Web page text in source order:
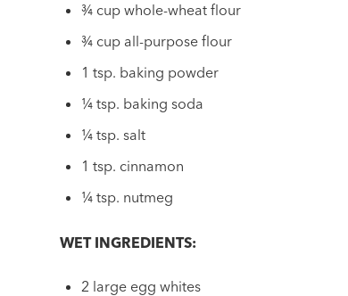
¾ cup whole-wheat flour
¾ cup all-purpose flour
1 tsp. baking powder
¼ tsp. baking soda
¼ tsp. salt
1 tsp. cinnamon
¼ tsp. nutmeg
WET INGREDIENTS:
2 large egg whites